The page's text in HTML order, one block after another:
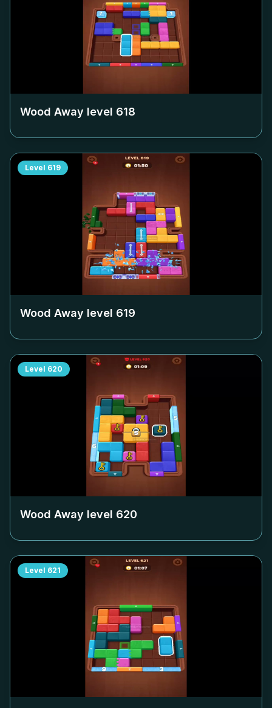
Wood Away level 618
Level 619
Wood Away level 619
Level 620
Wood Away level 620
Level 621